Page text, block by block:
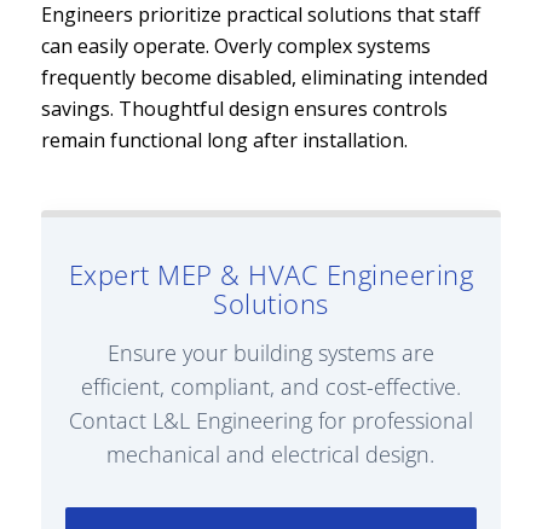
Engineers prioritize practical solutions that staff
can easily operate. Overly complex systems
frequently become disabled, eliminating intended
savings. Thoughtful design ensures controls
remain functional long after installation.
Expert MEP & HVAC Engineering
Solutions
Ensure your building systems are
efficient, compliant, and cost-effective.
Contact L&L Engineering for professional
mechanical and electrical design.